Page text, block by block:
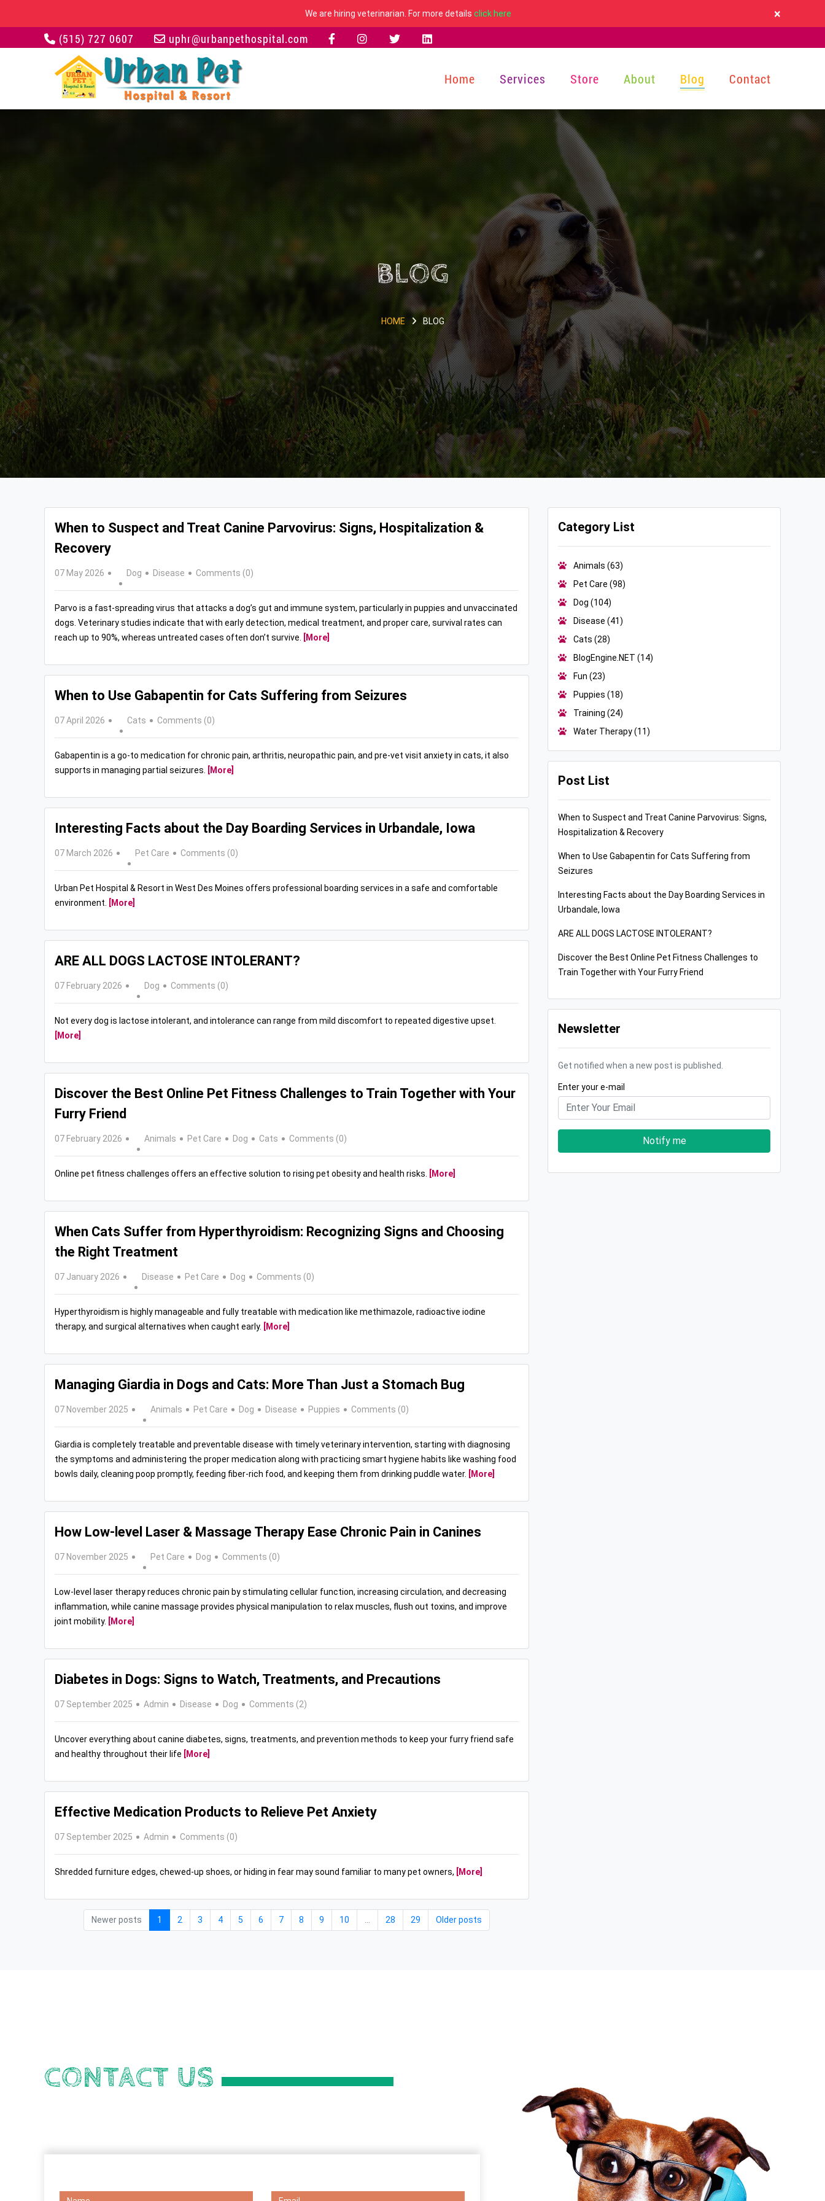
We are hiring veterinarian. For more details click here
×
(515) 727 0607
uphr@urbanpethospital.com
Home Services Store About Blog Contact
BLOG
HOME BLOG
When to Suspect and Treat Canine Parvovirus: Signs, Hospitalization &
Recovery
07 May 2026 Dog Disease Comments (0)
Parvo is a fast-spreading virus that attacks a dog’s gut and immune system, particularly in puppies and unvaccinated
dogs. Veterinary studies indicate that with early detection, medical treatment, and proper care, survival rates can
reach up to 90%, whereas untreated cases often don’t survive.
[More]
When to Use Gabapentin for Cats Suffering from Seizures
07 April 2026 Cats Comments (0)
Gabapentin is a go-to medication for chronic pain, arthritis, neuropathic pain, and pre-vet visit anxiety in cats, it also
supports in managing partial seizures.
[More]
Interesting Facts about the Day Boarding Services in Urbandale, Iowa
07 March 2026 Pet Care Comments (0)
Urban Pet Hospital & Resort in West Des Moines offers professional boarding services in a safe and comfortable
environment.
[More]
ARE ALL DOGS LACTOSE INTOLERANT?
07 February 2026 Dog Comments (0)
Not every dog is lactose intolerant, and intolerance can range from mild discomfort to repeated digestive upset.
[More]
Discover the Best Online Pet Fitness Challenges to Train Together with Your
Furry Friend
07 February 2026 Animals Pet Care Dog Cats Comments (0)
Online pet fitness challenges offers an effective solution to rising pet obesity and health risks. [More]
When Cats Suffer from Hyperthyroidism: Recognizing Signs and Choosing
the Right Treatment
07 January 2026 Disease Pet Care Dog Comments (0)
Hyperthyroidism is highly manageable and fully treatable with medication like methimazole, radioactive iodine
therapy, and surgical alternatives when caught early.
[More]
Managing Giardia in Dogs and Cats: More Than Just a Stomach Bug
07 November 2025 Animals Pet Care Dog Disease Puppies Comments (0)
Giardia is completely treatable and preventable disease with timely veterinary intervention, starting with diagnosing
the symptoms and administering the proper medication along with practicing smart hygiene habits like washing food
bowls daily, cleaning poop promptly, feeding fiber-rich food, and keeping them from drinking puddle water.
[More]
How Low‑level Laser & Massage Therapy Ease Chronic Pain in Canines
07 November 2025 Pet Care Dog Comments (0)
Low-level laser therapy reduces chronic pain by stimulating cellular function, increasing circulation, and decreasing
inflammation, while canine massage provides physical manipulation to relax muscles, flush out toxins, and improve
joint mobility.
[More]
Diabetes in Dogs: Signs to Watch, Treatments, and Precautions
07 September 2025 Admin Disease Dog Comments (2)
Uncover everything about canine diabetes, signs, treatments, and prevention methods to keep your furry friend safe
and healthy throughout their life
[More]
Effective Medication Products to Relieve Pet Anxiety
07 September 2025 Admin Comments (0)
Shredded furniture edges, chewed-up shoes, or hiding in fear may sound familiar to many pet owners, [More]
Newer posts 1 2 3 4 5 6 7 8 9 10 28 29 Older posts
Category List
Animals (63)
Pet Care (98)
Dog (104)
Disease (41)
Cats (28)
BlogEngine.NET (14)
Fun (23)
Puppies (18)
Training (24)
Water Therapy(11)
Post List
When to Suspect and Treat Canine Parvovirus: Signs,
Hospitalization & Recovery
When to Use Gabapentin for Cats Suffering from
Seizures
Interesting Facts about the Day Boarding Services in
Urbandale, Iowa
ARE ALL DOGS LACTOSE INTOLERANT?
Discover the Best Online Pet Fitness Challenges to
Train Together with Your Furry Friend
Newsletter
Get notified when a new post is published.
Enter your e-mail
Notify me
CONTACT US